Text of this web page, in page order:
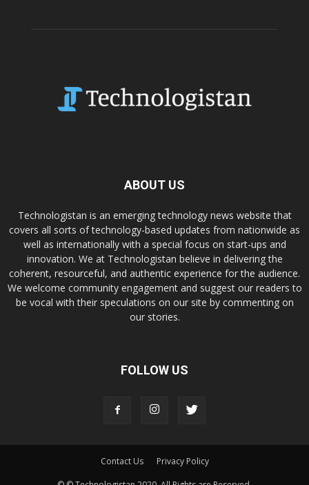
ABOUT US
Technologistan is an emerging technology news website that
covers all sorts of technology-based updates from nationwide as
well as internationally with a special focus on start-ups and
innovation. We at Technologistan believe in delivering the
coherent, resourceful, and authentic experience for the audience.
We welcome community engagement and suggest our readers to
be vocal with their speculations on our site by commenting on
our stories.
FOLLOW US
Contact Us
Privacy Policy